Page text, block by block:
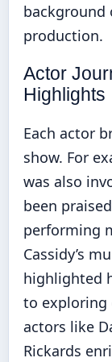
background
production.
Actor
Highlights
Each actor
show. For
was also
been
performing
Cassidy’s
highlighted
to exploring
actors like
Rickards